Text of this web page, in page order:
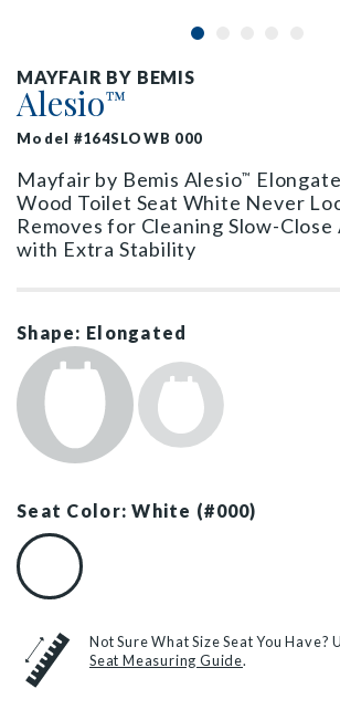
MAYFAIR BY BEMIS
Alesio™
Model #164SLOWB 000
Mayfair by Bemis Alesio™
Wood Toilet Seat White Never
Removes for Cleaning Slow-
with Extra Stability
Shape: Elongated
Seat Color: White (#000)
White (#000)
Not Sure What Size Seat You Have?
Seat Measuring Guide.